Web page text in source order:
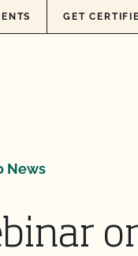
GET
News